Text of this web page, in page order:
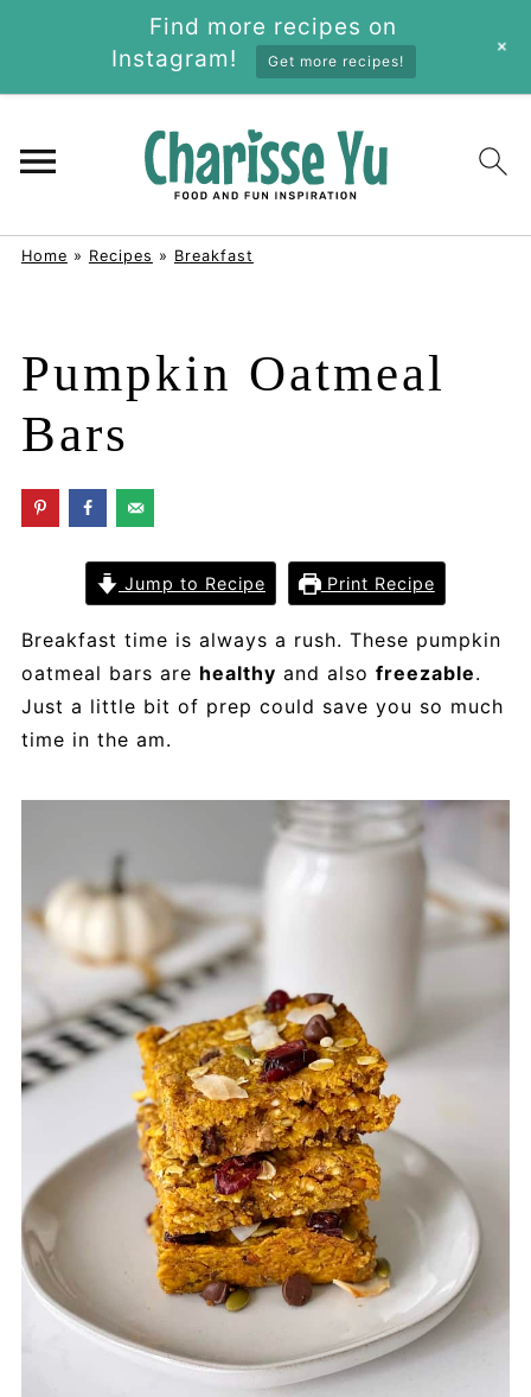
Home » Recipes » Breakfast
Pumpkin Oatmeal
Bars
Jump to Recipe Print Recipe
Breakfast time is always a rush. These pumpkin
oatmeal bars are healthy and also freezable.
Just a little bit of prep could save you so much
time in the am.
Find more recipes on
Instagram!
Get more recipes!
+